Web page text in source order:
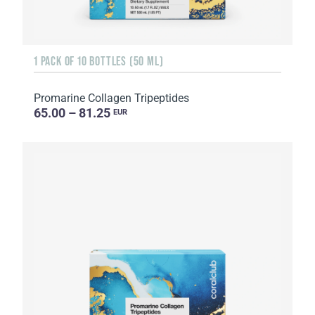
1 PACK OF 10 BOTTLES (50 ML)
Promarine Collagen Tripeptides
65.00 – 81.25 EUR